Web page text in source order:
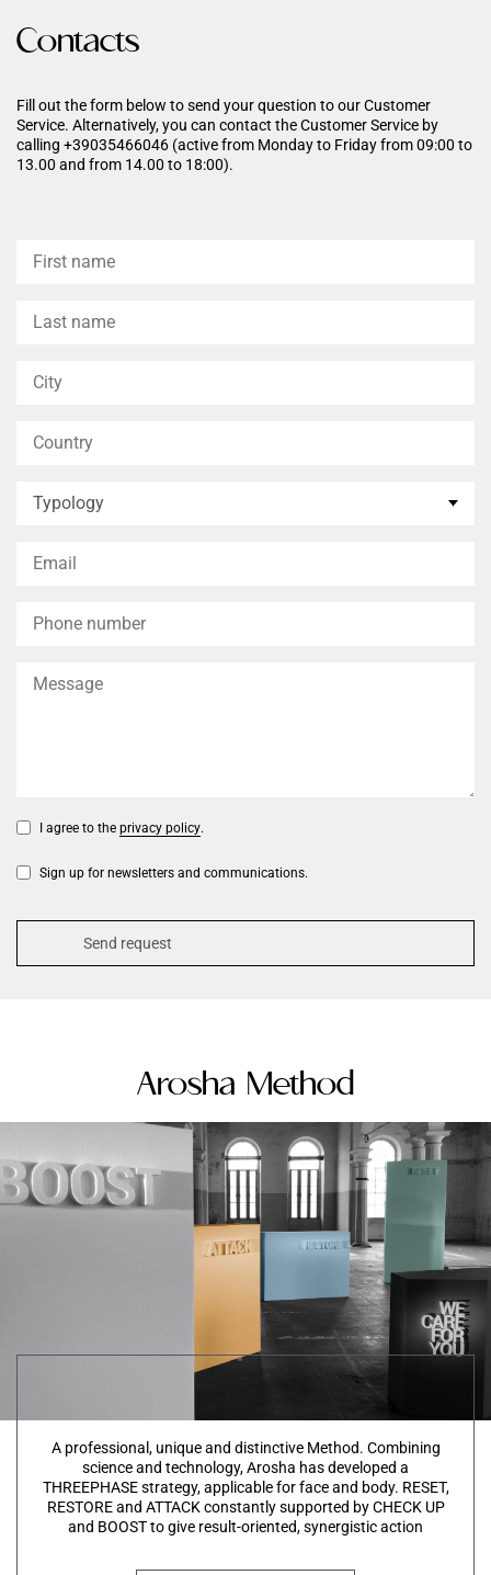
Contacts
Fill out the form below to send your question to our Customer
Service. Alternatively, you can contact the Customer Service by
calling +39035466046 (active from Monday to Friday from 09:00 to
13.00 and from 14.00 to 18:00).
I agree to the privacy policy.
Sign up for newsletters and communications.
Arosha Method
A professional, unique and distinctive Method. Combining
science and technology, Arosha has developed a
THREEPHASE strategy, applicable for face and body. RESET,
RESTORE and ATTACK constantly supported by CHECK UP
and BOOST to give result-oriented, synergistic action